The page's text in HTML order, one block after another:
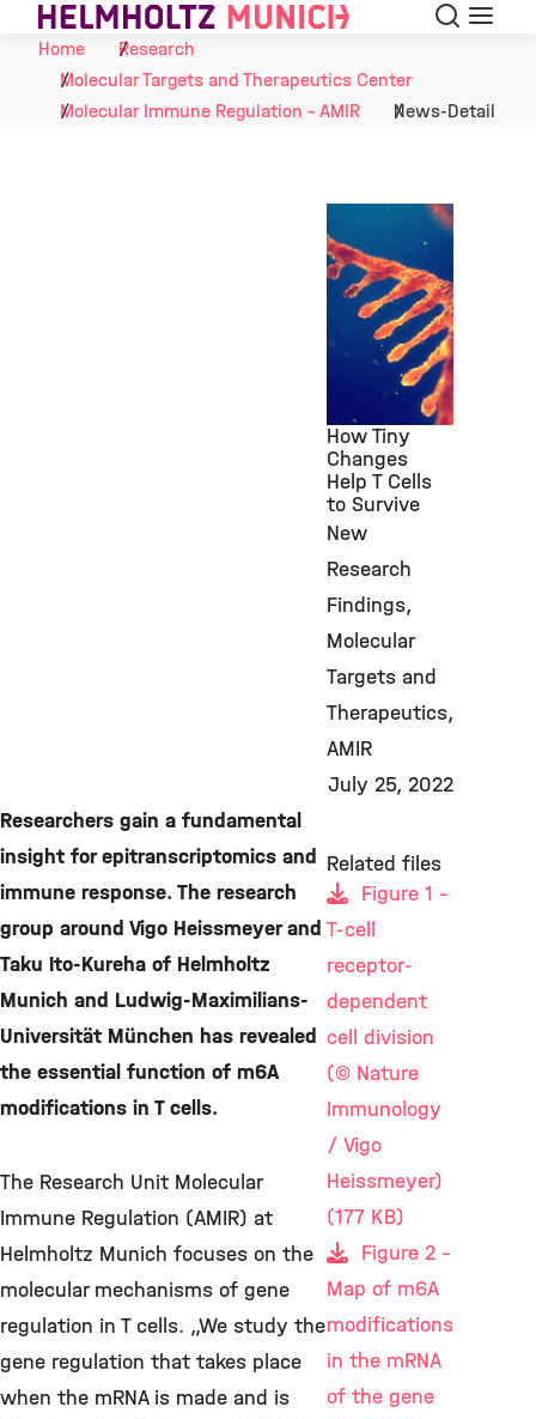
Skip to Content Search
Menu
Home
Research
Molecular Targets and Therapeutics Center
Molecular Immune Regulation - AMIR
News-Detail
©
How Tiny
Changes
Help T Cells
to Survive
New
Research
Findings
Molecular
Targets and
Therapeutics
AMIR
July 25, 2022
Researchers gain a fundamental
insight for epitranscriptomics and
immune response. The research
group around Vigo Heissmeyer and
Taku Ito-Kureha of Helmholtz
Munich and Ludwig-Maximilians-
Universität München has revealed
the essential function of m6A
modifications in T cells.
The Research Unit Molecular
Immune Regulation (AMIR) at
Helmholtz Munich focuses on the
molecular mechanisms of gene
regulation in T cells. „We study the
gene regulation that takes place
when the mRNA is made and is
Related files
Figure 1 -
T-cell
receptor-
dependent
cell division
(© Nature
Immunology
/ Vigo
Heissmeyer)
(177 KB)
Figure 2 -
Map of m6A
modifications
in the mRNA
of the gene